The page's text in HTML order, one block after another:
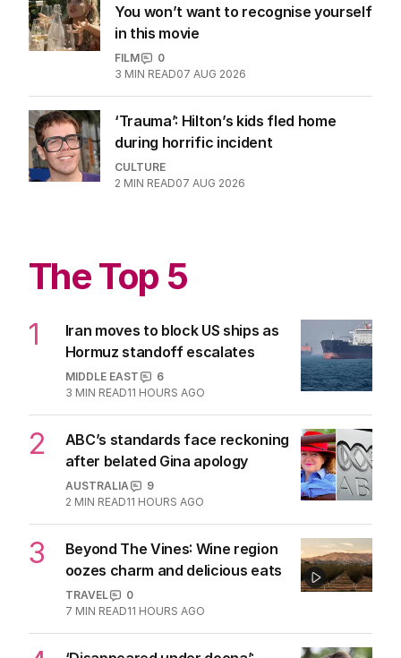
Aussie dogs are swallowing
CULTURE
0
2 MIN READ
REVIEW
You won’t want to recognise yourself
in this movie
FILM
0
3 MIN READ07 AUG 2026
CULTURE
MIN READ07 AUG 2026
The Top 5
1
Iran moves to block US ships as
Hormuz standoff escalates
MIDDLE EAST
3 MIN READ11 HOURS AGO
2
ABC’s standards face reckoning
after belated Gina apology
AUSTRALIA
2 MIN READ11 HOURS AGO